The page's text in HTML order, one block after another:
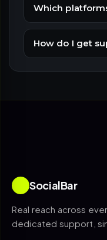
Which
How do I get
SocialBar
Real reach across
dedicated support,